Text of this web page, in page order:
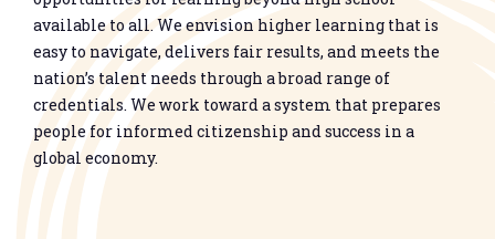
available to all. We envision higher learning that is
easy to navigate, delivers fair results, and meets the
nation’s talent needs through a broad range of
credentials. We work toward a system that prepares
people for informed citizenship and success in a
global economy.